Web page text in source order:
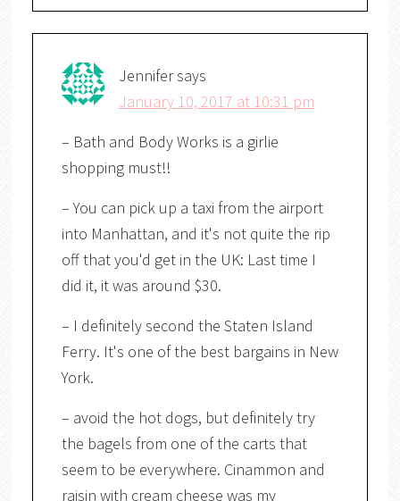
Jennifersays
January 10, 2017 at 10:31 pm
– Bath and Body Works is a girlie
shopping must!!
– You can pick up a taxi from the airport
into Manhattan, and it's not quite the rip
off that you'd get in the UK: Last time I
did it, it was around $30.
– I definitely second the Staten Island
Ferry. It's one of the best bargains in New
York.
– avoid the hot dogs, but definitely try
the bagels from one of the carts that
seem to be everywhere. Cinammon and
raisin with cream cheese was my